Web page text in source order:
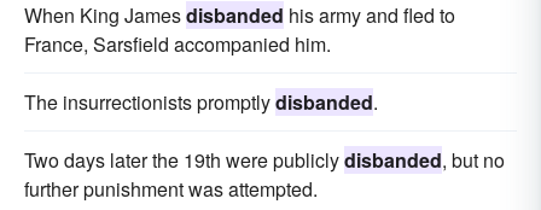
When King Jamesdisbanded his army and fled to
France, Sarsfield accompanied him.
The insurrectionists promptlydisbanded.
Two days later the 19th were publiclydisbanded, but no
further punishment was attempted.